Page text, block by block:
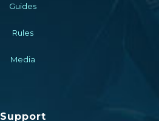
Guides
Rules
Media
Support